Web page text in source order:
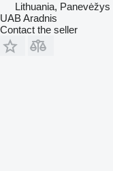
Lithuania, Panevėžys
UAB Aradnis
Contact the seller